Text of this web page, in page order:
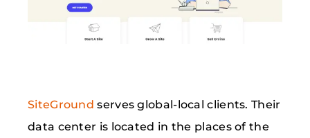
SiteGround serves global-local clients. Their
data center is located in the places of the